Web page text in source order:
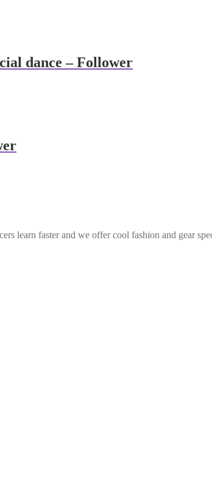
dance – Follower
learn faster and we offer cool fashion and gear